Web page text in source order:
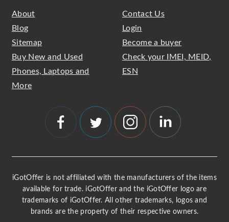
About
Blog
Sitemap
Buy New and Used
Phones, Laptops and
More
Contact Us
Login
Become a buyer
Check your IMEI, MEID,
ESN
iGotOffer is not affiliated with the manufacturers of the items
available for trade. iGotOffer and the iGotOffer logo are
trademarks of iGotOffer. All other trademarks, logos and
brands are the property of their respective owners.